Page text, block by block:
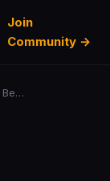
Join
Community →
Is Hermes Desktop Mac Better Than The Terminal? Tested